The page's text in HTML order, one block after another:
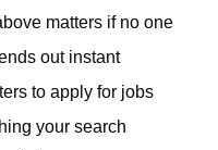
matters if no one
out instant
to apply for jobs
your search